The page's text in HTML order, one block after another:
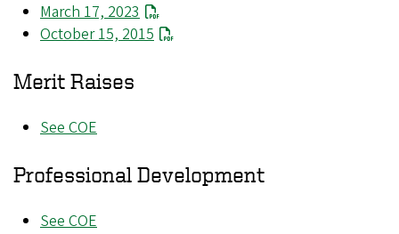
March 17, 2023
October 15, 2015
Merit Raises
See COE
Professional Development
See COE